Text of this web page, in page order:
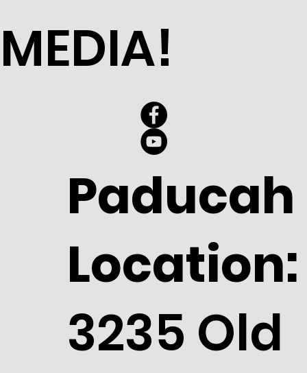
Paducah
Location:
3235 Old
MEDIA!